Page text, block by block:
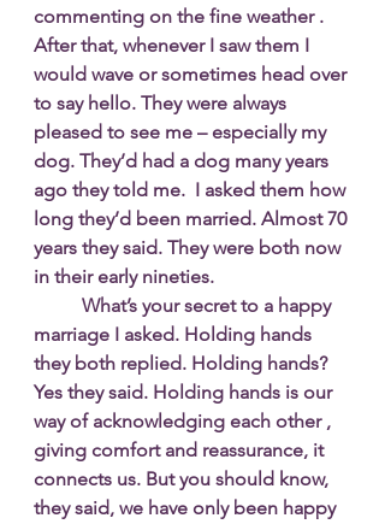
commenting on the fine weather .
After that, whenever I saw them I
would wave or sometimes head over
to say hello. They were always
pleased to see me – especially my
dog. They’d had a dog many years
ago they told me.  I asked them how
long they’d been married. Almost 70
years they said. They were both now
in their early nineties.
marriage I asked. Holding hands
they both replied. Holding hands?
Yes they said. Holding hands is our
way of acknowledging each other ,
giving comfort and reassurance, it
connects us. But you should know,
they said, we have only been happy